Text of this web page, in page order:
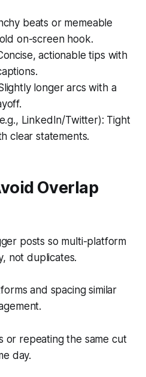
beats or memeable
on-screen hook.
actionable tips with
longer arcs with a
LinkedIn/Twitter): Tight
clear statements.
Overlap
posts so multi-platform
not duplicates.
and spacing similar
or repeating the same cut
day.